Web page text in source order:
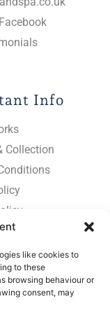
like cookies to
to these
browsing behaviour or
consent, may
Info
Collection